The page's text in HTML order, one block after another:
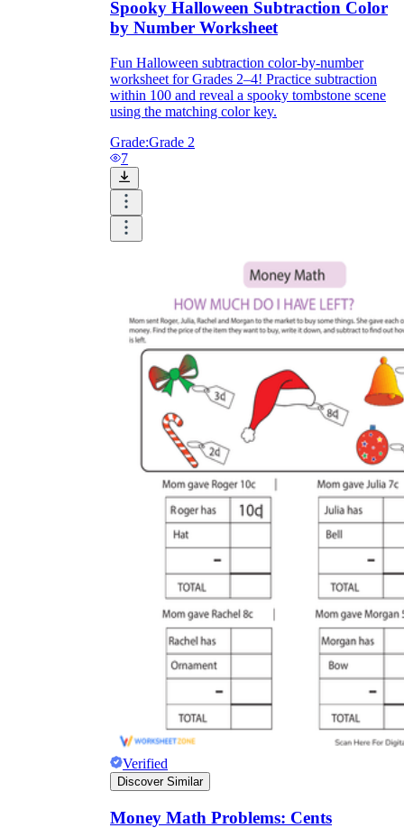
Spooky Halloween Subtraction Color
by Number Worksheet
Fun Halloween subtraction color-by-number
worksheet for Grades 2–4! Practice subtraction
within 100 and reveal a spooky tombstone scene
using the matching color key.
Grade:Grade 2
7
Verified
Discover Similar
Money Math Problems: Cents